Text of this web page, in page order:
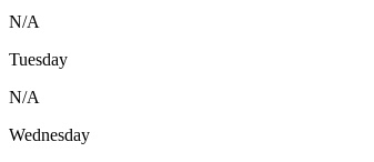
N/A
Tuesday
N/A
Wednesday